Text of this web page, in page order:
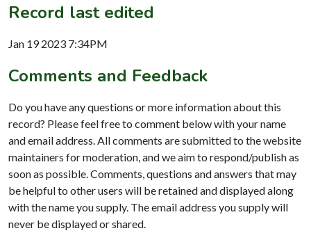
Record last edited
Jan 19 2023 7:34PM
Comments and Feedback
Do you have any questions or more information about this
record? Please feel free to comment below with your name
and email address. All comments are submitted to the website
maintainers for moderation, and we aim to respond/publish as
soon as possible. Comments, questions and answers that may
be helpful to other users will be retained and displayed along
with the name you supply. The email address you supply will
never be displayed or shared.